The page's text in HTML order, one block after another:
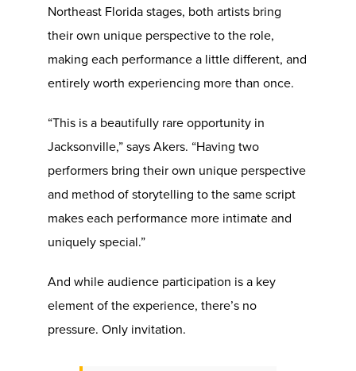
Northeast Florida stages, both artists bring
their own unique perspective to the role,
making each performance a little different, and
entirely worth experiencing more than once.
“This is a beautifully rare opportunity in
Jacksonville,” says Akers. “Having two
performers bring their own unique perspective
and method of storytelling to the same script
makes each performance more intimate and
uniquely special.”
And while audience participation is a key
element of the experience, there’s no
pressure. Only invitation.